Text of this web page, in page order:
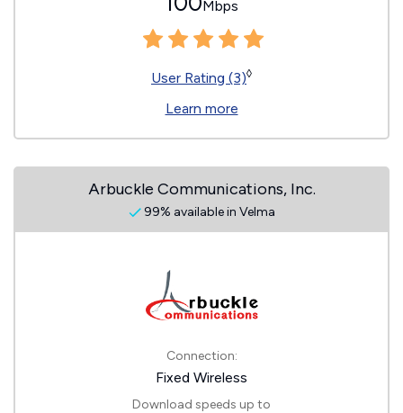
Mbps
User Rating (3)◊
Learn more
Arbuckle Communications, Inc.
99% available in Velma
Connection:
Fixed Wireless
Download speeds up to